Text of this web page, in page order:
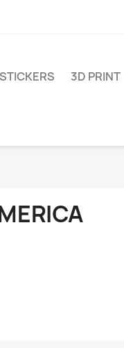
STICKERS 3D PRINT